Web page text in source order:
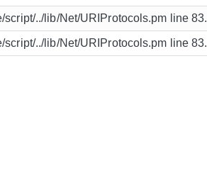
../lib/Net/URIProtocols.pm line 83.
../lib/Net/URIProtocols.pm line 83.